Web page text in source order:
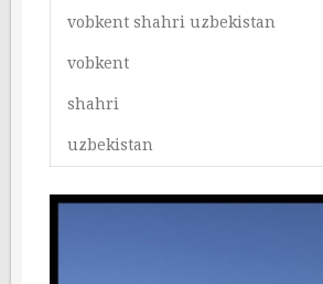
vobkent shahri uzbekistan
vobkent
shahri
uzbekistan